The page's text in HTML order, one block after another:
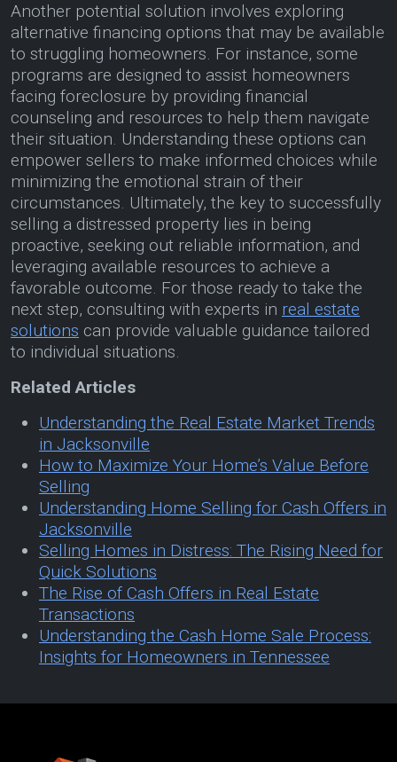
Another potential solution involves exploring
alternative financing options that may be available
to struggling homeowners. For instance, some
programs are designed to assist homeowners
facing foreclosure by providing financial
counseling and resources to help them navigate
their situation. Understanding these options can
empower sellers to make informed choices while
minimizing the emotional strain of their
circumstances. Ultimately, the key to successfully
selling a distressed property lies in being
proactive, seeking out reliable information, and
leveraging available resources to achieve a
favorable outcome. For those ready to take the
next step, consulting with experts in real estate
solutions can provide valuable guidance tailored
to individual situations.
Related Articles
Understanding the Real Estate Market Trends
in Jacksonville
How to Maximize Your Home’s Value Before
Selling
Understanding Home Selling for Cash Offers in
Jacksonville
Selling Homes in Distress: The Rising Need for
Quick Solutions
The Rise of Cash Offers in Real Estate
Transactions
Understanding the Cash Home Sale Process:
Insights for Homeowners in Tennessee